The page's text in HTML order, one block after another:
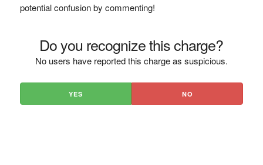
potential confusion by commenting!
Do you recognize this charge?
No users have reported this charge as suspicious.
YES NO